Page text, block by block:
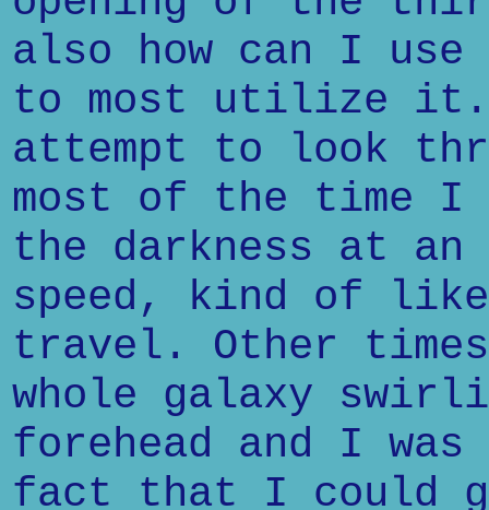
also how can I
to most utilize it.
attempt to look
most of the time I
the darkness at
speed, kind of
travel. Other
whole galaxy
forehead and I
fact that I could